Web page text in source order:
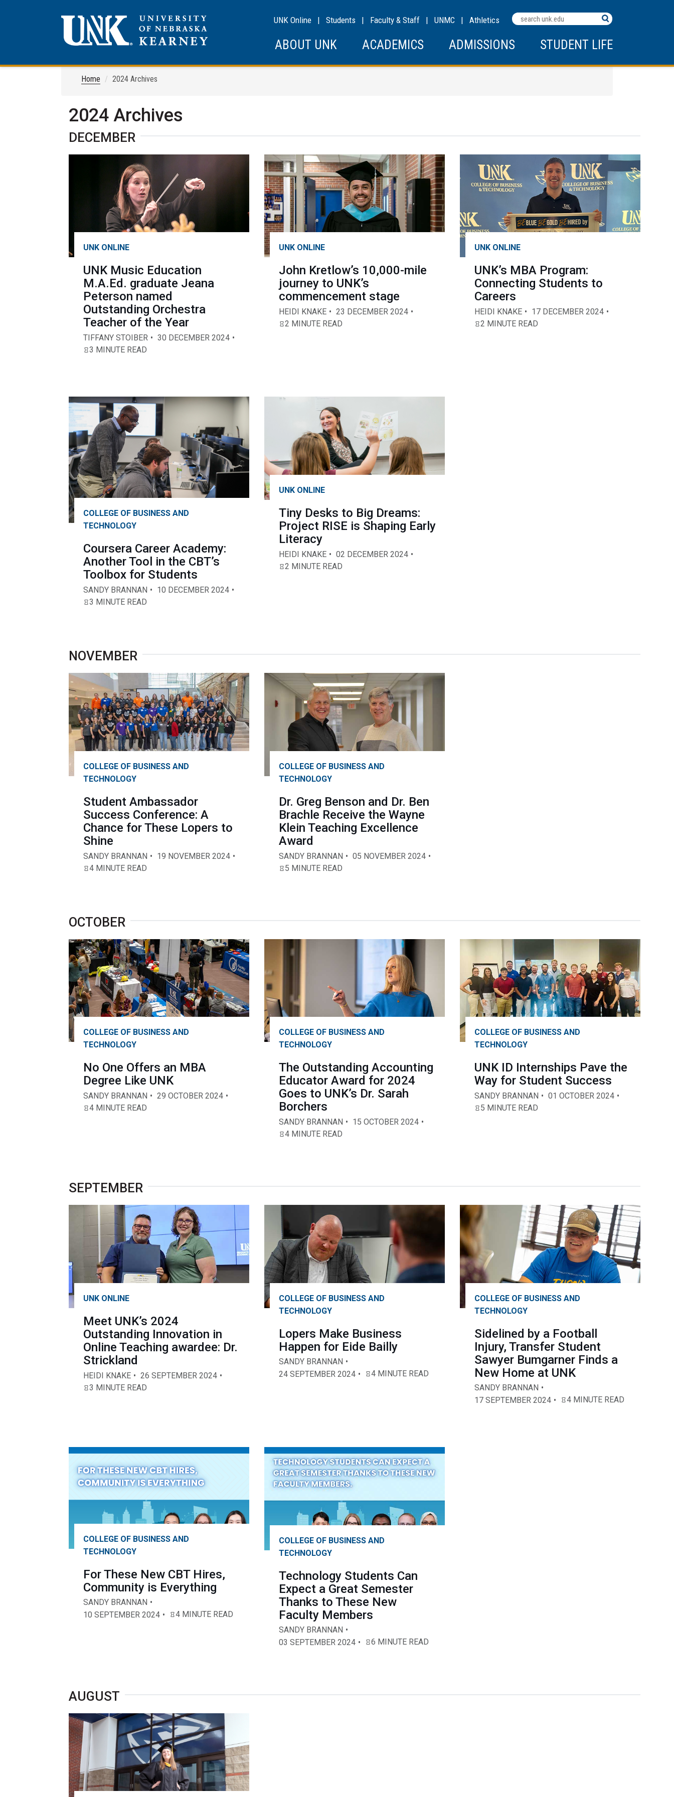
UNK Online | Students | Faculty & Staff | UNMC | Athletics
ABOUT UNK ACADEMICS ADMISSIONS STUDENT LIFE
Home 2024 Archives
2024 Archives
DECEMBER
UNK ONLINE
UNK Music Education
M.A.Ed. graduate Jeana
Peterson named
Outstanding Orchestra
Teacher of the Year
TIFFANY STOIBER
30 DECEMBER 2024
3 MINUTE READ
UNK ONLINE
John Kretlow’s 10,000-mile
journey to UNK’s
commencement stage
HEIDI KNAKE
23 DECEMBER 2024
2 MINUTE READ
UNK ONLINE
UNK’s MBA Program:
Connecting Students to
Careers
HEIDI KNAKE
17 DECEMBER 2024
2 MINUTE READ
COLLEGE OF BUSINESS AND
TECHNOLOGY
Coursera Career Academy:
Another Tool in the CBT’s
Toolbox for Students
SANDY BRANNAN
10 DECEMBER 2024
3 MINUTE READ
UNK ONLINE
Tiny Desks to Big Dreams:
Project RISE is Shaping Early
Literacy
HEIDI KNAKE
02 DECEMBER 2024
2 MINUTE READ
NOVEMBER
COLLEGE OF BUSINESS AND
TECHNOLOGY
Student Ambassador
Success Conference: A
Chance for These Lopers to
Shine
SANDY BRANNAN
19 NOVEMBER 2024
4 MINUTE READ
COLLEGE OF BUSINESS AND
TECHNOLOGY
Dr. Greg Benson and Dr. Ben
Brachle Receive the Wayne
Klein Teaching Excellence
Award
SANDY BRANNAN
05 NOVEMBER 2024
5 MINUTE READ
OCTOBER
COLLEGE OF BUSINESS AND
TECHNOLOGY
No One Offers an MBA
Degree Like UNK
SANDY BRANNAN
29 OCTOBER 2024
4 MINUTE READ
COLLEGE OF BUSINESS AND
TECHNOLOGY
The Outstanding Accounting
Educator Award for 2024
Goes to UNK’s Dr. Sarah
Borchers
SANDY BRANNAN
15 OCTOBER 2024
4 MINUTE READ
COLLEGE OF BUSINESS AND
TECHNOLOGY
UNK ID Internships Pave the
Way for Student Success
SANDY BRANNAN
01 OCTOBER 2024
5 MINUTE READ
SEPTEMBER
UNK ONLINE
Meet UNK’s 2024
Outstanding Innovation in
Online Teaching awardee: Dr.
Strickland
HEIDI KNAKE
26 SEPTEMBER 2024
3 MINUTE READ
COLLEGE OF BUSINESS AND
TECHNOLOGY
Lopers Make Business
Happen for Eide Bailly
SANDY BRANNAN
24 SEPTEMBER 2024
4 MINUTE READ
COLLEGE OF BUSINESS AND
TECHNOLOGY
Sidelined by a Football
Injury, Transfer Student
Sawyer Bumgarner Finds a
New Home at UNK
SANDY BRANNAN
17 SEPTEMBER 2024
4 MINUTE READ
COLLEGE OF BUSINESS AND
TECHNOLOGY
For These New CBT Hires,
Community is Everything
SANDY BRANNAN
10 SEPTEMBER 2024
4 MINUTE READ
COLLEGE OF BUSINESS AND
TECHNOLOGY
Technology Students Can
Expect a Great Semester
Thanks to These New
Faculty Members
SANDY BRANNAN
03 SEPTEMBER 2024
6 MINUTE READ
AUGUST